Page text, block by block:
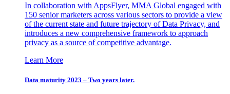
In collaboration with AppsFlyer, MMA Global engaged with
150 senior marketers across various sectors to provide a view
of the current state and future trajectory of Data Privacy, and
introduces a new comprehensive framework to approach
privacy as a source of competitive advantage.
Learn More
Data maturity 2023 – Two years later.